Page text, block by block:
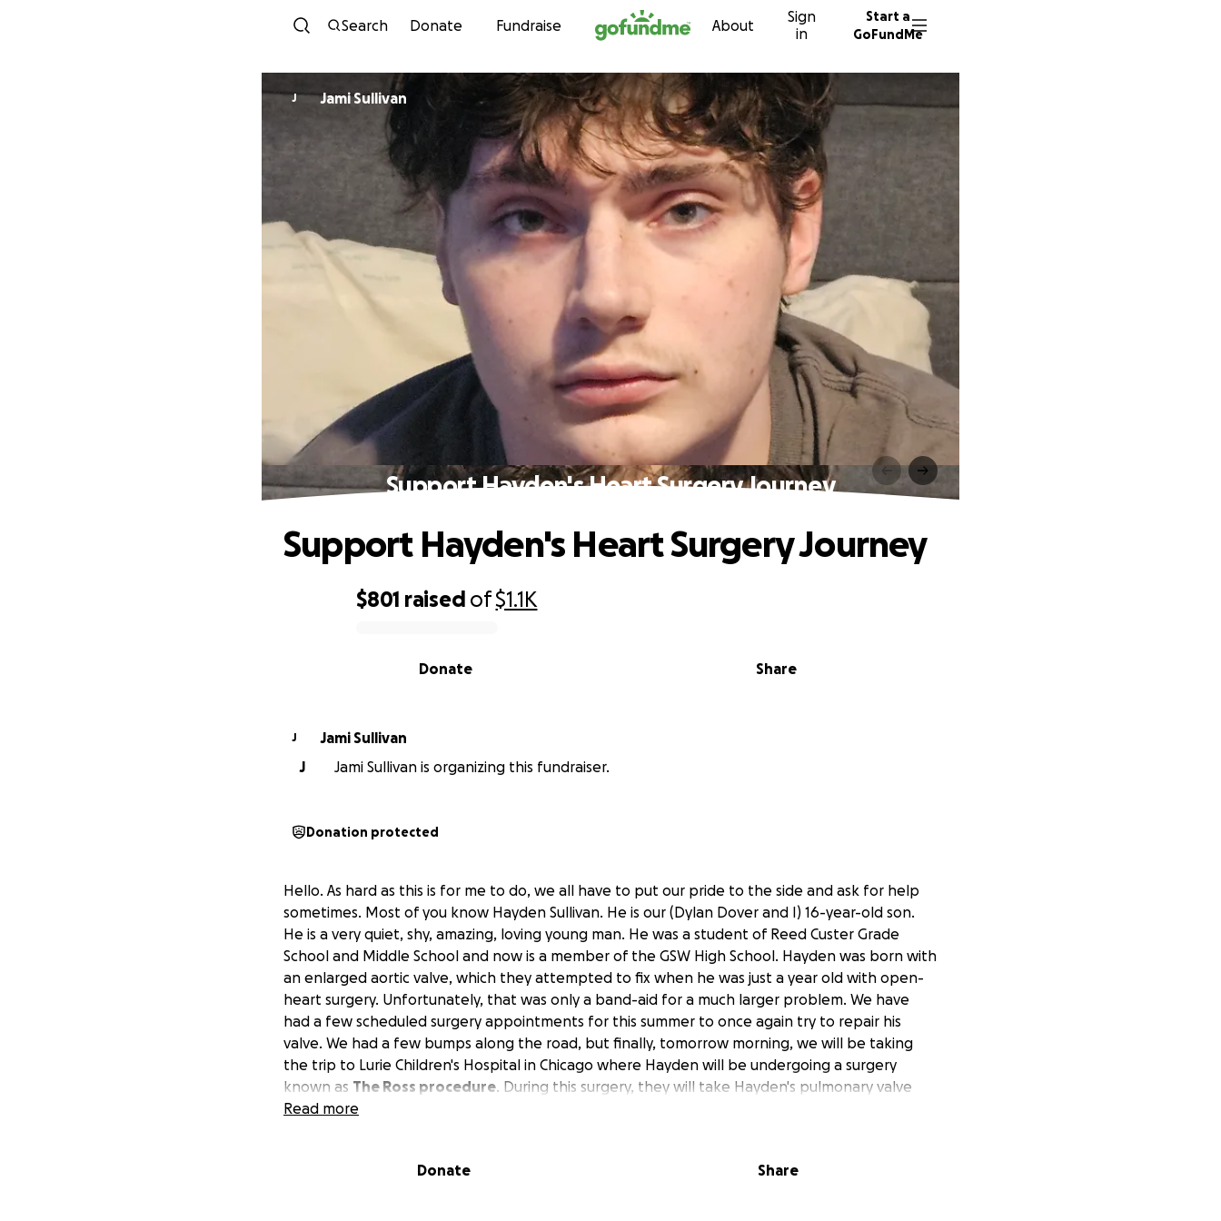
Skip to content
Search Donate Fundraise About
Sign
in
Start a
GoFundMe
J Jami Sullivan
Support Hayden's Heart Surgery Journey
$801 raised of$1.1K
Share
Donate
Support Hayden's Heart Surgery Journey
J
Jami Sullivan
J
Jami Sullivan is organizing this fundraiser.
Donation protected
Hello. As hard as this is for me to do, we all have to put our pride to the side and ask for help
sometimes. Most of you know Hayden Sullivan. He is our (Dylan Dover and I) 16-year-old son.
He is a very quiet, shy, amazing, loving young man. He was a student of Reed Custer Grade
School and Middle School and now is a member of the GSW High School. Hayden was born with
an enlarged aortic valve, which they attempted to fix when he was just a year old with open-
heart surgery. Unfortunately, that was only a band-aid for a much larger problem. We have
had a few scheduled surgery appointments for this summer to once again try to repair his
valve. We had a few bumps along the road, but finally, tomorrow morning, we will be taking
the trip to Lurie Children's Hospital in Chicago where Hayden will be undergoing a surgery
known as The Ross procedure. During this surgery, they will take Hayden's pulmonary valve
and replace his aortic valve with it. In hopes of using his own valve, there will be less resistance
are just needing to ask for a little help. We do have medical coverage through his employer
Read more
Donate Share